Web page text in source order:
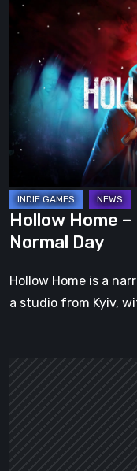
Hollow
Home
Preview:
The
Last
Normal
Hollow Home
Normal Day
Hollow Home is a
a studio from Kyiv,